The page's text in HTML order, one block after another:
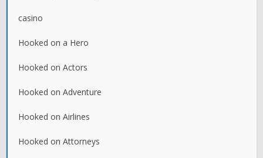
casino
Hooked on a Hero
Hooked on Actors
Hooked on Adventure
Hooked on Airlines
Hooked on Attorneys